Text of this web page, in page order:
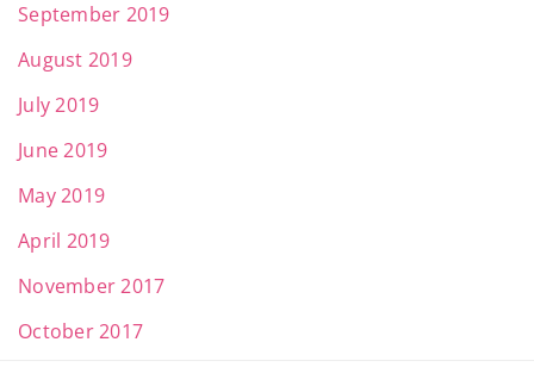
September 2019
August 2019
July 2019
June 2019
May 2019
April 2019
November 2017
October 2017